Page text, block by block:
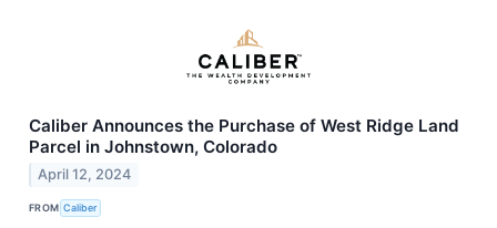
Caliber Announces the Purchase of West Ridge Land
Parcel in Johnstown, Colorado
April 12, 2024
FROM Caliber